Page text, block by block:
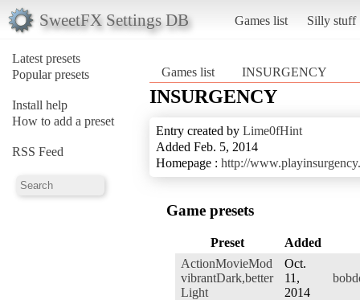
SweetFX Settings DB Games list Silly stuff
Latest presets
Popular presets
Install help
How to add a preset
RSS Feed
Games list INSURGENCY
INSURGENCY
Entry created by Lime0fHint
Added Feb. 5, 2014
Homepage : http://
Game presets
Preset
Added
ActionMovieMod
vibrantDark,better
Light
Oct.
11,
2014